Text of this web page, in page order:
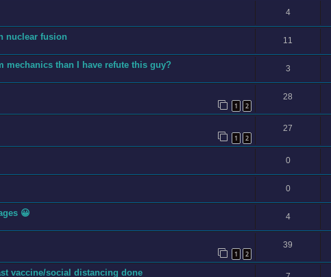
4
nuclear fusion 11
mechanics than I have refute this guy? 3
1 2
28
1 2
27
0
0
😀 4
1 2
39
vaccine/social distancing done